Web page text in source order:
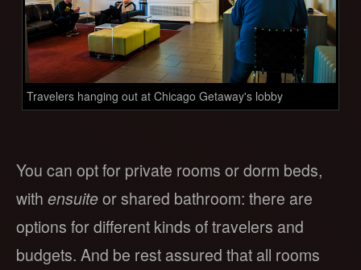
Travelers hanging out at Chicago Getaway's lobby
You can opt for private rooms or dorm beds,
with ensuiteor shared bathroom: there are
options for different kinds of travelers and
budgets. And be rest assured that all rooms